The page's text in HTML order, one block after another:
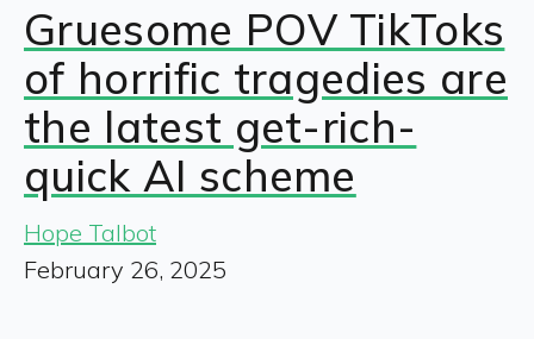
Gruesome POV TikToks
of horrific tragedies are
the latest get-rich-
quick AI scheme
Hope Talbot
February 26, 2025